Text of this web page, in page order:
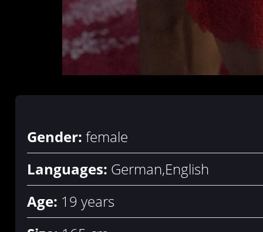
Gender: female
Languages: German,English
Age: 19 years